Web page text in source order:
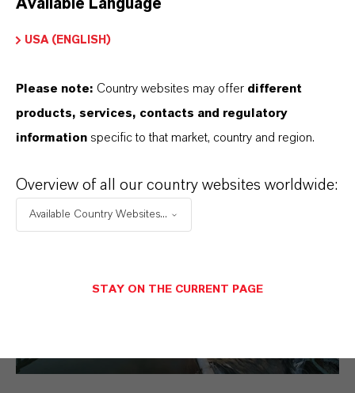
Electrical & Electronics
Available Language
USA (ENGLISH)
Please note: Country websites may offer different
products, services, contacts and regulatory
information specific to that market, country and region.
Overview of all our country websites worldwide:
Available Country Websites...
STAY ON THE CURRENT PAGE